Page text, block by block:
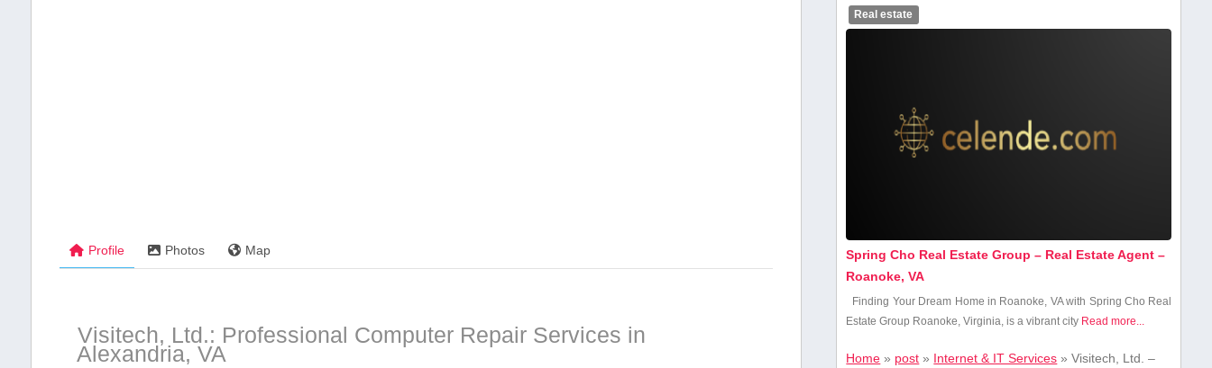
Profile Photos Map
Visitech, Ltd.: Professional Computer Repair Services‌ in
Alexandria, VA
Real estate
Spring Cho Real Estate Group – Real Estate Agent –
Roanoke, VA
Finding Your ‍Dream Home‌ in Roanoke, VA ⁢with Spring Cho Real
Estate Group Roanoke, Virginia,⁣ is a vibrant ⁣city Read more...
Home » post » Internet & IT Services »Visitech, Ltd. –